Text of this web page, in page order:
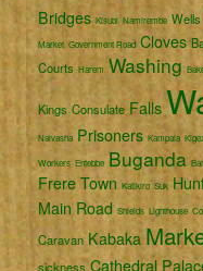
Bridges Kisubi Namirembe Wells
Market Government Road Cloves
Courts Harem Washing
Kings Consulate Falls
Naivasha Prisoners Kampala
Workers Entebbe Buganda
Frere Town Katikiro Suk
Main Road Shields Lighthouse
Caravan Kabaka
sickness Cathedral